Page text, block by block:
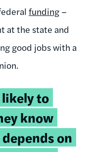
funding –
at the state and
good jobs with a
likely to
know
on